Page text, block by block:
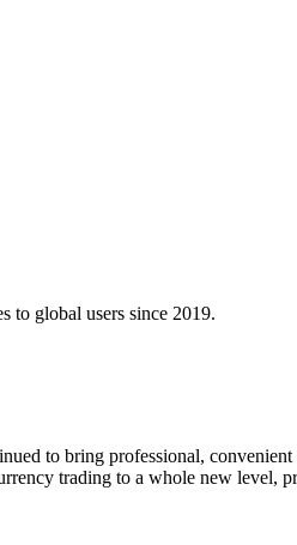
to global users since 2019.
to bring professional,
trading to a whole new level,